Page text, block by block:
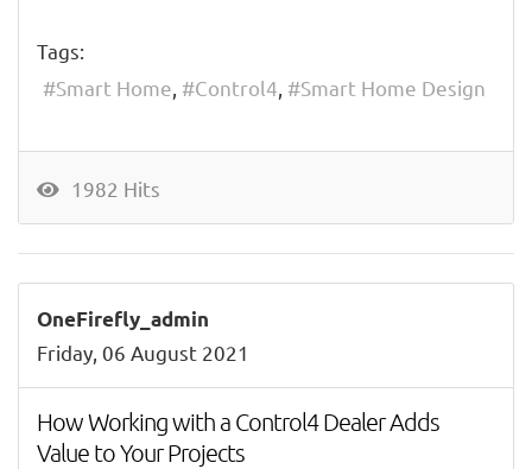
Tags:
Smart Home
Control4 Smart Home Design
1982 Hits
OneFirefly_admin
Friday, 06 August 2021
How Working with a Control4 Dealer Adds
Value to Your Projects